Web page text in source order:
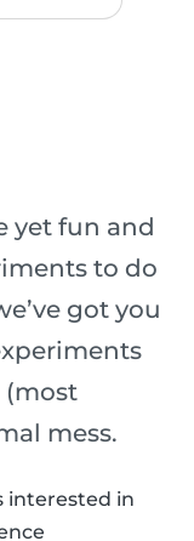
yet fun and
to do
got you
(most
mess.
interested in